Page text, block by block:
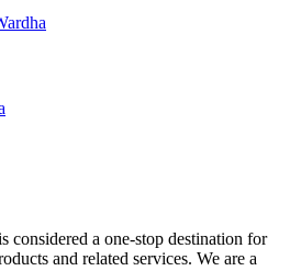
considered a one-stop destination for
and related services. We are a